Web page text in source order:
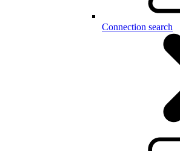
Connection search